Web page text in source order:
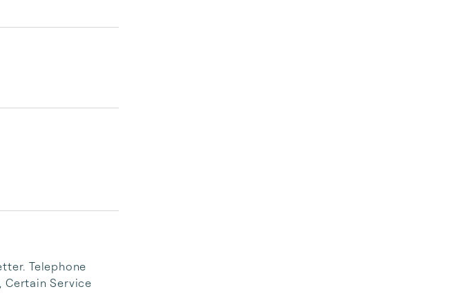
from John’s Pass
Sunhost Resort
your front
Telephone
Certain Service